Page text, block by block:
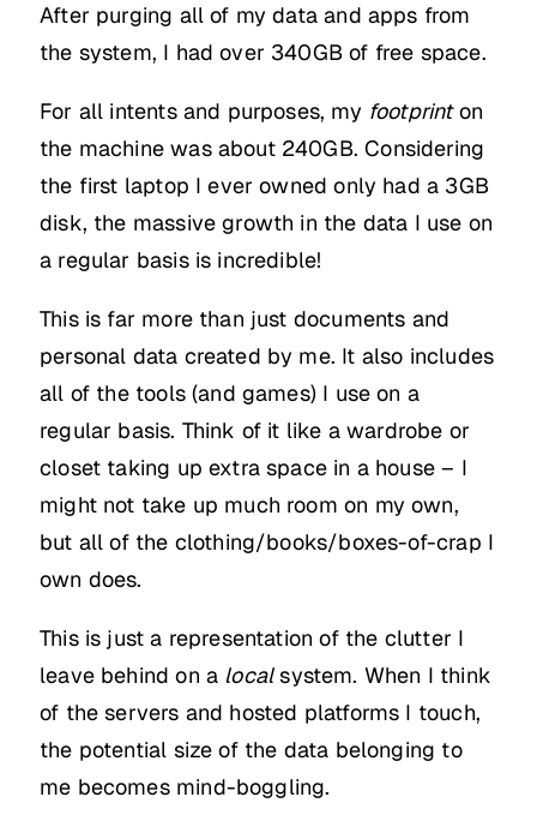
After purging all of my data and apps from
the system, I had over 340GB of free space.
For all intents and purposes, my footprinton
the machine was about 240GB. Considering
the first laptop I ever owned only had a 3GB
disk, the massive growth in the data I use on
a regular basis is incredible!
This is far more than just documents and
personal data created by me. It also includes
all of the tools (and games) I use on a
regular basis. Think of it like a wardrobe or
closet taking up extra space in a house – I
might not take up much room on my own,
but all of the clothing/books/boxes-of-crap I
own does.
This is just a representation of the clutter I
leave behind on a localsystem. When I think
of the servers and hosted platforms I touch,
the potential size of the data belonging to
me becomes mind-boggling.